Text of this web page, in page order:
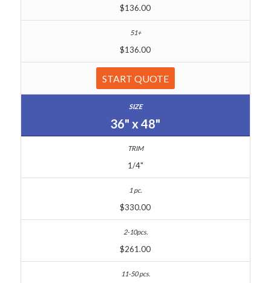
$136.00
$136.00
START QUOTE
36" x 48"
1/4"
$330.00
$261.00